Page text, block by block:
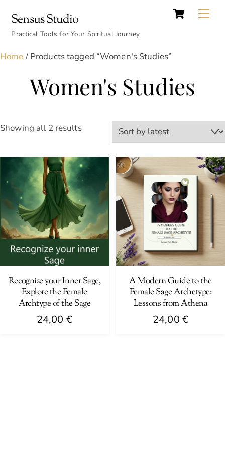
content
Cart
Sensus Studio
Practical Tools for Your Spiritual Journey
Home / Products tagged “Women's Studies”
Women's Studies
Showing all 2 resultsSorted
latest
Recognize your Inner Sage,
Explore the Female
Archtype of the Sage
24,00 €
A Modern Guide to the
Female Sage Archetype:
Lessons from Athena
24,00 €
Top